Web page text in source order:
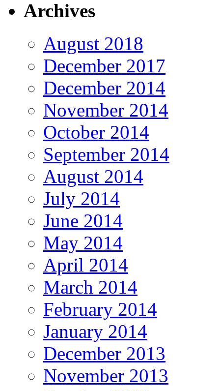
Archives
August 2018
December 2017
December 2014
November 2014
October 2014
September 2014
August 2014
July 2014
June 2014
May 2014
April 2014
March 2014
February 2014
January 2014
December 2013
November 2013